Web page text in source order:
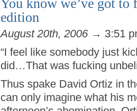
You know we’ve got to
edition
August 20th, 2006 → 3:51
“I feel like somebody just
did…That was fucking
Thus spake David Ortiz in
can only imagine what his